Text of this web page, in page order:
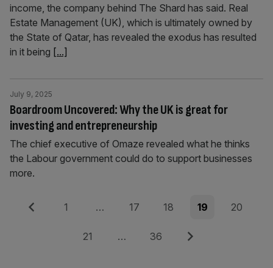
income, the company behind The Shard has said. Real
Estate Management (UK), which is ultimately owned by
the State of Qatar, has revealed the exodus has resulted
in it being [...]
Boardroom Uncovered: Why the UK is great for
investing and entrepreneurship
July 9, 2025
The chief executive of Omaze revealed what he thinks
the Labour government could do to support businesses
more.
Posts
pagination
Previous Page
1 … Page
17 Page
18 Page
19 Page
20
Page
21 … Page
36 Next